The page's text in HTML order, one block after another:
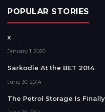
POPULAR STORIES
x
January 1, 2020
Sarkodie At the BET 2014
June 30, 2014
The Petrol Storage Is